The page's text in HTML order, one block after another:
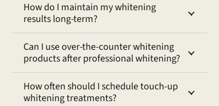
How do I maintain my whitening
results long-term?
Can I use over-the-counter whitening
products after professional whitening?
How often should I schedule touch-up
whitening treatments?